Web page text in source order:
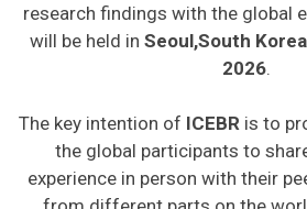
research findings with the global
will be held in Seoul,South Korea
2026.
The key intention of ICEBRis to
the global participants to
experience in person with their